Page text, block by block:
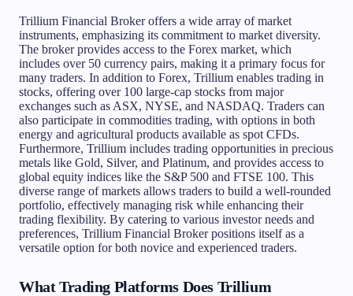
Trillium Financial Broker offers a wide array of market
instruments, emphasizing its commitment to market diversity.
The broker provides access to the Forex market, which
includes over 50 currency pairs, making it a primary focus for
many traders. In addition to Forex, Trillium enables trading in
stocks, offering over 100 large-cap stocks from major
exchanges such as ASX, NYSE, and NASDAQ. Traders can
also participate in commodities trading, with options in both
energy and agricultural products available as spot CFDs.
Furthermore, Trillium includes trading opportunities in precious
metals like Gold, Silver, and Platinum, and provides access to
global equity indices like the S&P 500 and FTSE 100. This
diverse range of markets allows traders to build a well-rounded
portfolio, effectively managing risk while enhancing their
trading flexibility. By catering to various investor needs and
preferences, Trillium Financial Broker positions itself as a
versatile option for both novice and experienced traders.
What Trading Platforms Does Trillium